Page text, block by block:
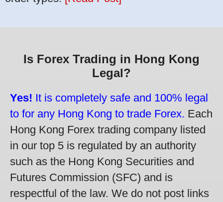
Is Forex Trading in Hong Kong
Legal?
Yes! It is completely safe and 100% legal
to for any Hong Kong to trade Forex. Each
Hong Kong Forex trading company listed
in our top 5 is regulated by an authority
such as the Hong Kong Securities and
Futures Commission (SFC) and is
respectful of the law. We do not post links